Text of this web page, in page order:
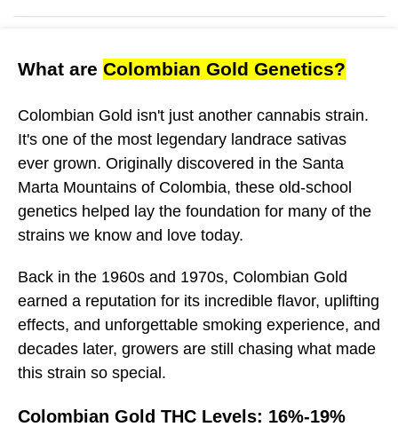
What are Colombian Gold Genetics?
Colombian Gold isn't just another cannabis strain.
It's one of the most legendary landrace sativas
ever grown. Originally discovered in the Santa
Marta Mountains of Colombia, these old-school
genetics helped lay the foundation for many of the
strains we know and love today.
Back in the 1960s and 1970s, Colombian Gold
earned a reputation for its incredible flavor, uplifting
effects, and unforgettable smoking experience, and
decades later, growers are still chasing what made
this strain so special.
Colombian Gold THC Levels: 16%-19%